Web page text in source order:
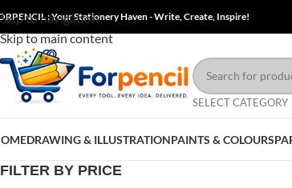
Skip to navigation
Skip to main content
: Your Stationery Haven - Write, Create, Inspire!
SELECT CATEGORY
DRAWING & ILLUSTRATIONPAINTS & COLOURS
FILTER BY PRICE